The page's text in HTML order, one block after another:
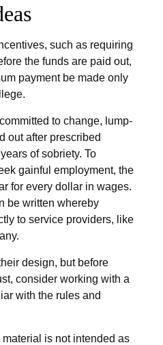
such as requiring
the funds are paid out,
payment be made only
to change, lump-
out after prescribed
of sobriety. To
gainful employment, the
for every dollar in wages.
be written whereby
to service providers, like
design, but before
consider working with a
with the rules and
is not intended as